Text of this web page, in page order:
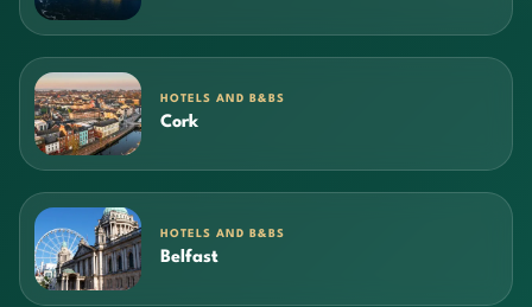
HOTELS AND B&BS
Cork
HOTELS AND B&BS
Belfast